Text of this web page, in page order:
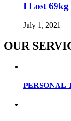
I Lost
July 1, 2021
OUR
PERSONAL